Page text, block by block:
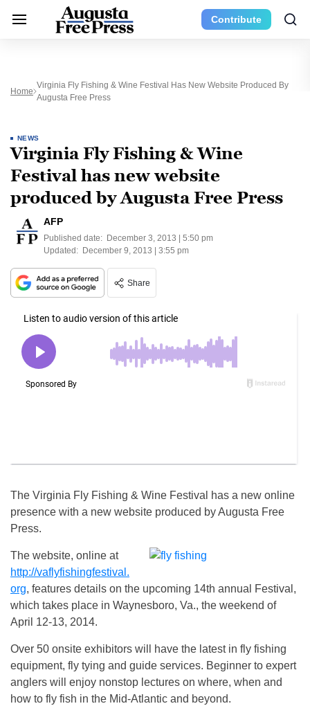
Contribute
Home
Virginia Fly Fishing & Wine Festival Has New Website Produced By
Augusta Free Press
NEWS
Virginia Fly Fishing & Wine
Festival has new website
produced by Augusta Free Press
AFP
Published date: December 3, 2013 | 5:50 pm
Updated: December 9, 2013 | 3:55 pm
Share
The Virginia Fly Fishing & Wine Festival has a new online
presence with a new website produced by Augusta Free
Press.
The website, online at
http://vaflyfishingfestival.
org, features details on the upcoming 14th annual Festival,
which takes place in Waynesboro, Va., the weekend of
April 12-13, 2014.
Over 50 onsite exhibitors will have the latest in fly fishing
equipment, fly tying and guide services. Beginner to expert
anglers will enjoy nonstop lectures on where, when and
how to fly fish in the Mid-Atlantic and beyond.